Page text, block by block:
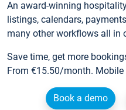
An award-winning
listings, calendars,
many other workflows all in
Save time, get more
From €15.50/month.
Book a demo